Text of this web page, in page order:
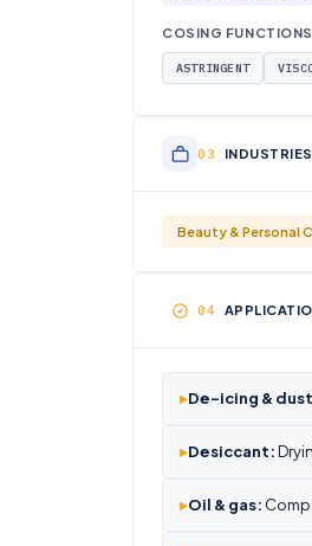
COSING FUNCTIONS
ASTRINGENT
Beauty & Personal
▸De-icing &
▸Desiccant:
▸Oil & gas: